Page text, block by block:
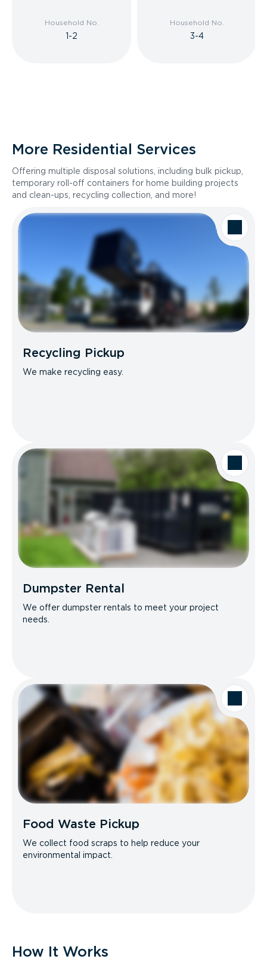
Household No.
1-2
Household No.
3-4
More Residential Services
Offering multiple disposal solutions, including bulk pickup,
temporary roll-off containers for home building projects
and clean-ups, recycling collection, and more!
Recycling Pickup
We make recycling easy.
Dumpster Rental
We offer dumpster rentals to meet your project
needs.
Food Waste Pickup
We collect food scraps to help reduce your
environmental impact.
How It Works